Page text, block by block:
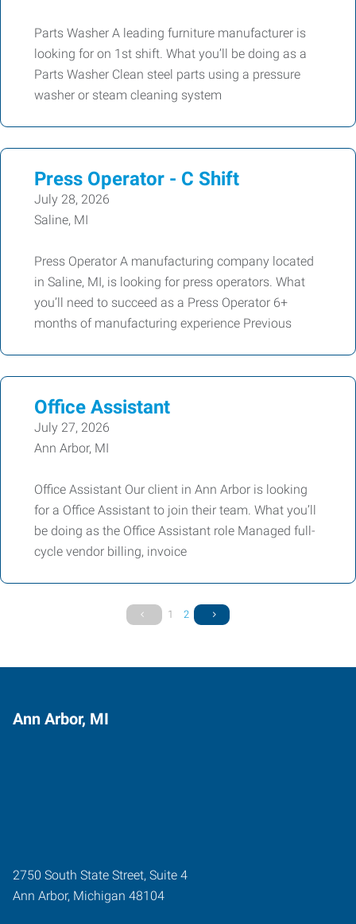
Parts Washer A leading furniture manufacturer is
looking for on 1st shift. What you’ll be doing as a
Parts Washer Clean steel parts using a pressure
washer or steam cleaning system
Press Operator - C Shift
July 28, 2026
Saline, MI
Press Operator A manufacturing company located
in Saline, MI, is looking for press operators. What
you’ll need to succeed as a Press Operator 6+
months of manufacturing experience Previous
Office Assistant
July 27, 2026
Ann Arbor, MI
Office Assistant Our client in Ann Arbor is looking
for a Office Assistant to join their team. What you’ll
be doing as the Office Assistant role Managed full-
cycle vendor billing, invoice
1 2
Ann Arbor, MI
2750 South State Street, Suite 4
Ann Arbor, Michigan 48104